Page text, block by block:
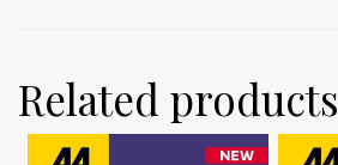
Related products